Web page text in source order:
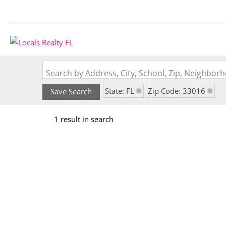
Search by Address, City, School, Zip,
Save Search State: FL Zip Code: 33016
1 result in search